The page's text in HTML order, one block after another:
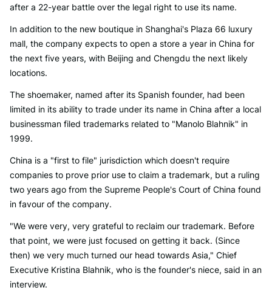
after a 22-year battle over the legal right to use its name.
In addition to the new boutique in Shanghai's Plaza 66 luxury
mall, the company expects to open a store a year in China for
the next five years, with Beijing and Chengdu the next likely
locations.
The shoemaker, named after its Spanish founder, had been
limited in its ability to trade under its name in China after a local
businessman filed trademarks related to "Manolo Blahnik" in
1999.
China is a "first to file" jurisdiction which doesn't require
companies to prove prior use to claim a trademark, but a ruling
two years ago from the Supreme People's Court of China found
in favour of the company.
"We were very, very grateful to reclaim our trademark. Before
that point, we were just focused on getting it back. (Since
then) we very much turned our head towards Asia," Chief
Executive Kristina Blahnik, who is the founder's niece, said in an
interview.